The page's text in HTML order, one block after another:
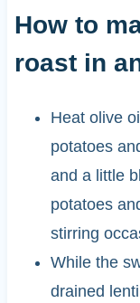
How to
roast in
Heat olive
potatoes
and a little
potatoes
stirring
While the
drained